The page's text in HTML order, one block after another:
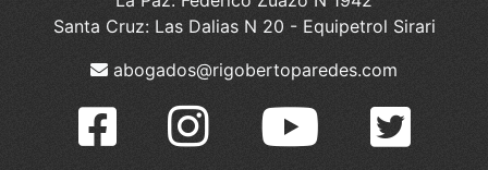
Santa Cruz: Las Dalias N 20 - Equipetrol Sirari
abogados@rigobertoparedes.com